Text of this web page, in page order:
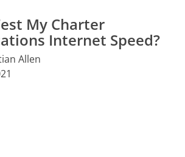
My Charter
Internet Speed?
Allen